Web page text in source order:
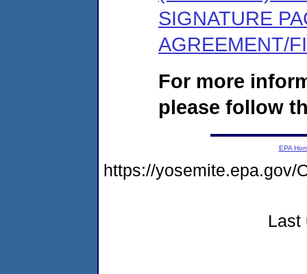
SIGNATURE
AGREEMENT/
For more
please follow
EPA
https://yosemite.epa.gov/
Last